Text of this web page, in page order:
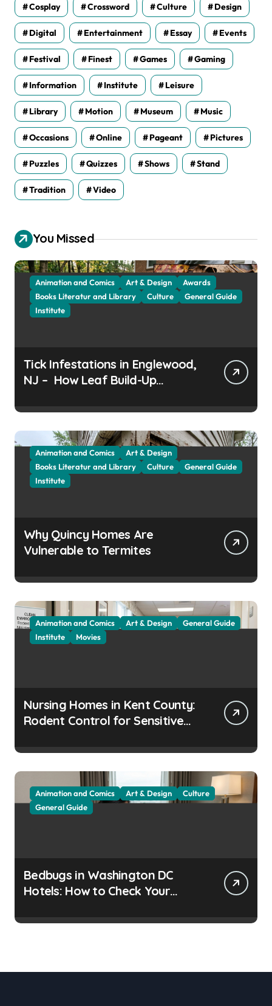
Cosplay Crossword Culture Design
Digital Entertainment Essay Events
Festival Finest Games Gaming
Information Institute Leisure
Library Motion Museum Music
Occasions Online Pageant Pictures
Puzzles Quizzes Shows Stand
Tradition Video
You Missed
Animation and Comics Art & Design
Awards
Books Literatur and Library
Culture
General Guide
Institute
Tick Infestations in Englewood,
NJ – How Leaf Build-Up
Animation and Comics
Art & Design
Books Literatur and Library
Culture
General Guide
Institute
Why Quincy Homes Are
Vulnerable to Termites
Animation and Comics Art & Design
General Guide
Institute
Movies
Nursing Homes in Kent County:
Rodent Control for Sensitive
Animation and Comics Art & Design
Culture
General Guide
Bedbugs in Washington DC
Hotels: How to Check Your